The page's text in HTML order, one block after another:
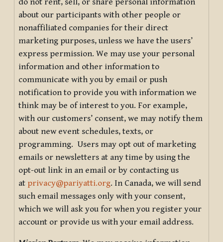
about our participants with other people or
nonaffiliated companies for their direct
marketing purposes, unless we have the users’
express permission. We may use your personal
information and other information to
communicate with you by email or push
notification to provide you with information we
think may be of interest to you. For example,
with our customers’ consent, we may notify them
about new event schedules, texts, or
programming. Users may opt out of marketing
emails or newsletters at any time by using the
opt-out link in an email or by contacting us
at privacy@pariyatti.org. In Canada, we will send
such email messages only with your consent,
which we will ask you for when you register your
account or provide us with your email address.